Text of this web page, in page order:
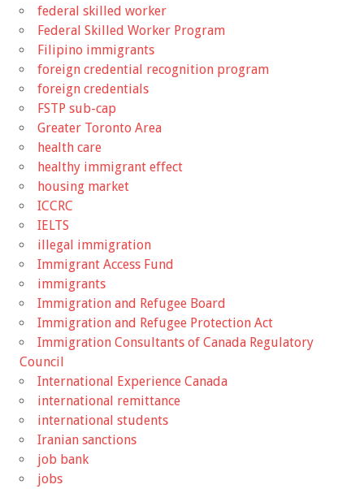
federal skilled worker
Federal Skilled Worker Program
Filipino immigrants
foreign credential recognition program
foreign credentials
FSTP sub-cap
Greater Toronto Area
health care
healthy immigrant effect
housing market
ICCRC
IELTS
illegal immigration
Immigrant Access Fund
immigrants
Immigration and Refugee Board
Immigration and Refugee Protection Act
Immigration Consultants of Canada Regulatory
Council
International Experience Canada
international remittance
international students
Iranian sanctions
job bank
jobs